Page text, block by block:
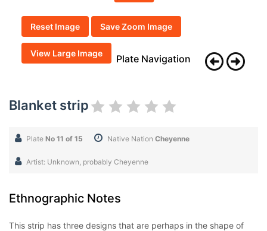
Reset Image Save Zoom Image
View Large Image Plate Navigation
Blanket strip
Plate No 11 of 15 Native Nation Cheyenne
Artist: Unknown, probably Cheyenne
Ethnographic Notes
This strip has three designs that are perhaps in the shape of